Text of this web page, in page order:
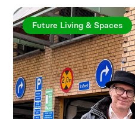
Future Living & Spaces